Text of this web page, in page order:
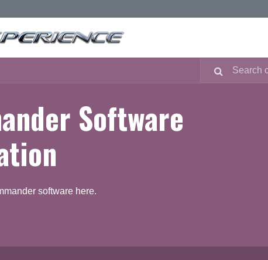
Software
software here.